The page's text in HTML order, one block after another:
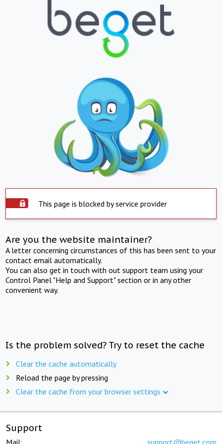
This page is blocked by service provider
Are you the website maintainer?
A letter concerning circumstances of this has been sent to your
contact email automatically.
You can also get in touch with out support team using your
Control Panel "Help and Support" section or in any other
convenient way.
Is the problem solved? Try to reset the cache
Clear the cache automatically
Reload the page by pressing
Clear the cache from your browser settings
Support
Mail: support@beget.com